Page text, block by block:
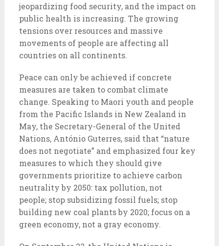
jeopardizing food security, and the impact on
public health is increasing. The growing
tensions over resources and massive
movements of people are affecting all
countries on all continents.
Peace can only be achieved if concrete
measures are taken to combat climate
change. Speaking to Maori youth and people
from the Pacific Islands in New Zealand in
May, the Secretary-General of the United
Nations, António Guterres, said that “nature
does not negotiate” and emphasized four key
measures to which they should give
governments prioritize to achieve carbon
neutrality by 2050: tax pollution, not
people; stop subsidizing fossil fuels; stop
building new coal plants by 2020; focus on a
green economy, not a gray economy.